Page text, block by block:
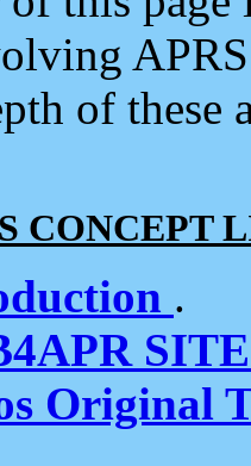
of
CONCEPT
.
Original